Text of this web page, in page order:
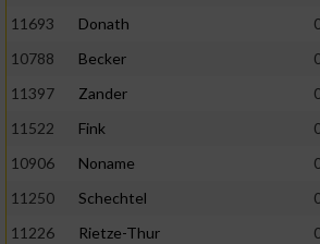
11693
Donath
10788
Becker
11397
Zander
11522
Fink
10906
Noname
11250
Schechtel
11226
Rietze-Thur